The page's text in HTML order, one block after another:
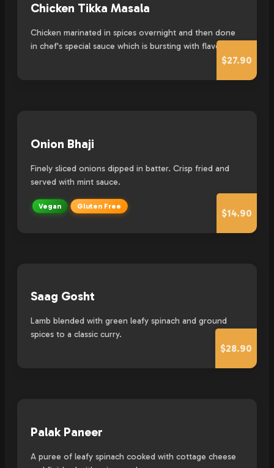
Chicken Tikka Masala
Chicken marinated in spices overnight and then done
in chef's special sauce which is bursting with flavour
$27.90
Onion Bhaji
Finely sliced onions dipped in batter. Crisp fried and
served with mint sauce.
Vegan Gluten Free
$14.90
Saag Gosht
Lamb blended with green leafy spinach and ground
spices to a classic curry.
$28.90
Palak Paneer
A puree of leafy spinach cooked with cottage cheese